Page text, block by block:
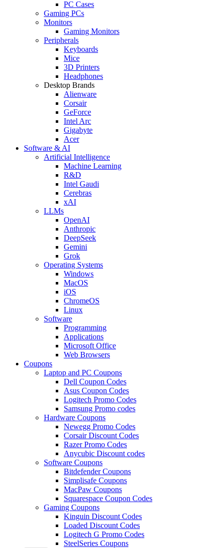
PC Cases
Gaming PCs
Monitors
Gaming Monitors
Peripherals
Keyboards
Mice
3D Printers
Headphones
Desktop Brands
Alienware
Corsair
GeForce
Intel Arc
Gigabyte
Acer
Software & AI
Artificial Intelligence
Machine Learning
R&D
Intel Gaudi
Cerebras
xAI
LLMs
OpenAI
Anthropic
DeepSeek
Gemini
Grok
Operating Systems
Windows
MacOS
iOS
ChromeOS
Linux
Software
Programming
Applications
Microsoft Office
Web Browsers
Coupons
Laptop and PC Coupons
Dell Coupon Codes
Asus Coupon Codes
Logitech Promo Codes
Samsung Promo codes
Hardware Coupons
Newegg Promo Codes
Corsair Discount Codes
Razer Promo Codes
Anycubic Discount codes
Software Coupons
Bitdefender Coupons
Simplisafe Coupons
MacPaw Coupons
Squarespace Coupon Codes
Gaming Coupons
Kinguin Discount Codes
Loaded Discount Codes
Logitech G Promo Codes
SteelSeries Coupons